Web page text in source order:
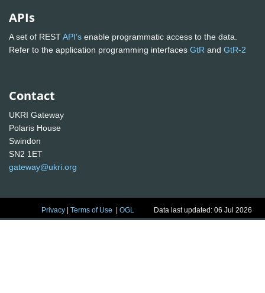
APIs
A set of RESTAPI's enable programmatic access to the data.
Refer to the application programming interfaces GtR and GtR-2
Contact
UKRI Gateway
Polaris House
Swindon
SN2 1ET
gateway@ukri.org
Privacy |Terms of Use |OGL Data last updated: 06 Jul 2026